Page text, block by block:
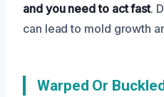
and you need to act fast.
can lead to mold growth
Warped Or